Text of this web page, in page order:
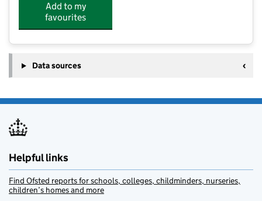
Add to my
favourites
Data sources
Helpful links
Find Ofsted reports for schools, colleges, childminders, nurseries,
children’s homes and more